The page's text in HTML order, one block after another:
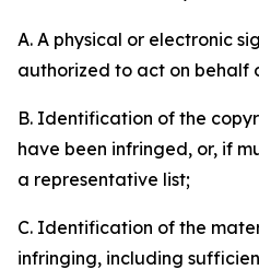
A. A physical or electronic
authorized to act on behalf
B. Identification of the
have been infringed, or, if
a representative list;
C. Identification of the
infringing, including